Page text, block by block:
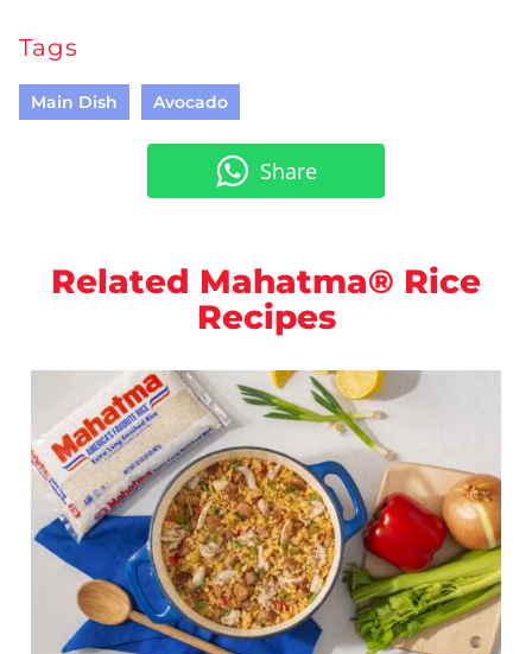
Tags
Main Dish Avocado
Share
Related Mahatma® Rice
Recipes